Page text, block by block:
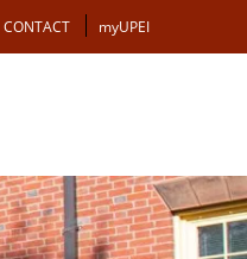
CONTACT myUPEI